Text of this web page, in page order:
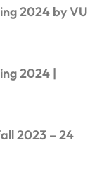
2024 by VU
2024 |
2023 – 24